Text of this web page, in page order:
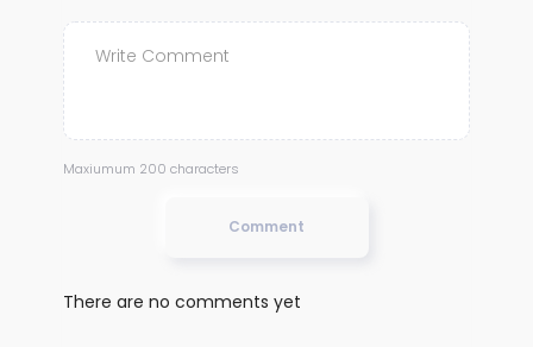
Maxiumum 200 characters
Comment
There are no comments yet